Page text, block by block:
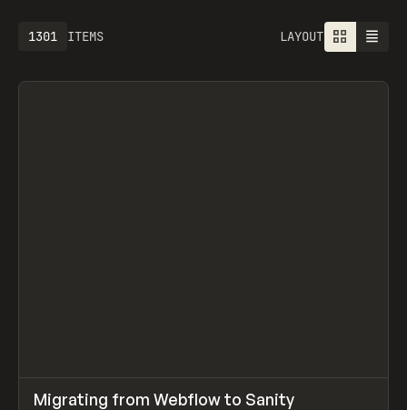
ITEMS
1613 LAYOUT
LEARN ARTICLE
Migrating from Webflow to Sanity